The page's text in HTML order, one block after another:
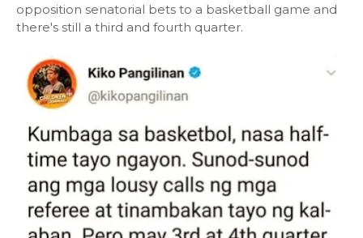
opposition senatorial bets to a basketball game and
there's still a third and fourth quarter.